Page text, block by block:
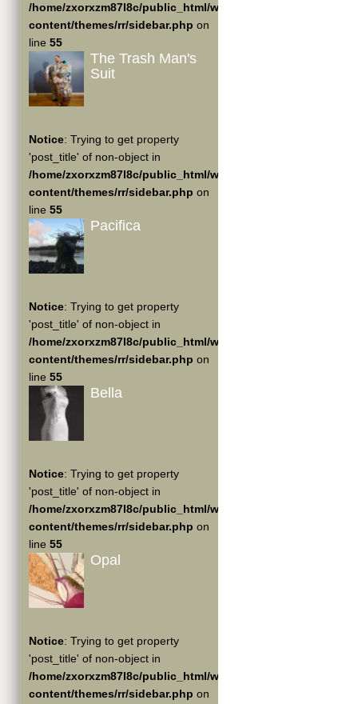
/home/zxorxzm87l8c/public_html/wp-
content/themes/rr/sidebar.php on
line 55
The Trash Man's
Suit
Notice: Trying to get property
'post_title' of non-object in
/home/zxorxzm87l8c/public_html/wp-
content/themes/rr/sidebar.php on
line 55
Pacifica
Notice: Trying to get property
'post_title' of non-object in
/home/zxorxzm87l8c/public_html/wp-
content/themes/rr/sidebar.php on
line 55
Bella
Notice: Trying to get property
'post_title' of non-object in
/home/zxorxzm87l8c/public_html/wp-
content/themes/rr/sidebar.php on
line 55
Opal
Notice: Trying to get property
'post_title' of non-object in
/home/zxorxzm87l8c/public_html/wp-
content/themes/rr/sidebar.php on